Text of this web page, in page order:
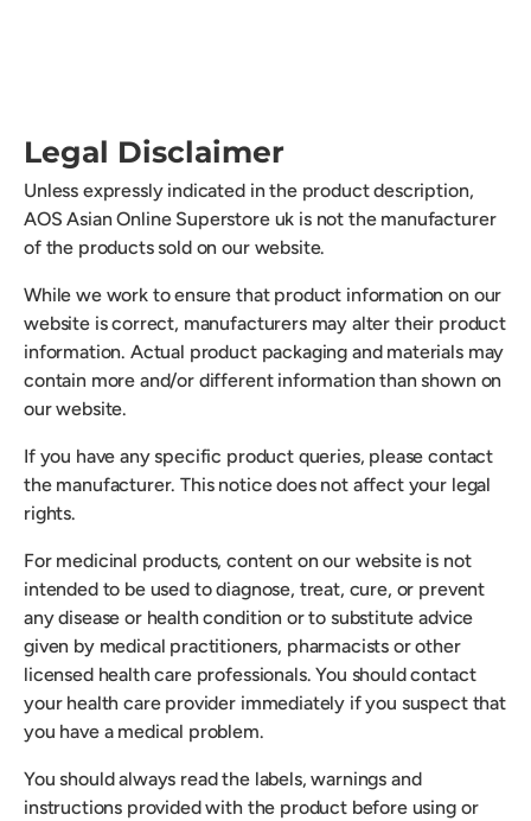
Legal Disclaimer
Unless expressly indicated in the product description,
AOS Asian Online Superstore uk is not the manufacturer
of the products sold on our website.
While we work to ensure that product information on our
website is correct, manufacturers may alter their product
information. Actual product packaging and materials may
contain more and/or different information than shown on
our website.
If you have any specific product queries, please contact
the manufacturer. This notice does not affect your legal
rights.
For medicinal products, content on our website is not
intended to be used to diagnose, treat, cure, or prevent
any disease or health condition or to substitute advice
given by medical practitioners, pharmacists or other
licensed health care professionals. You should contact
your health care provider immediately if you suspect that
you have a medical problem.
You should always read the labels, warnings and
instructions provided with the product before using or